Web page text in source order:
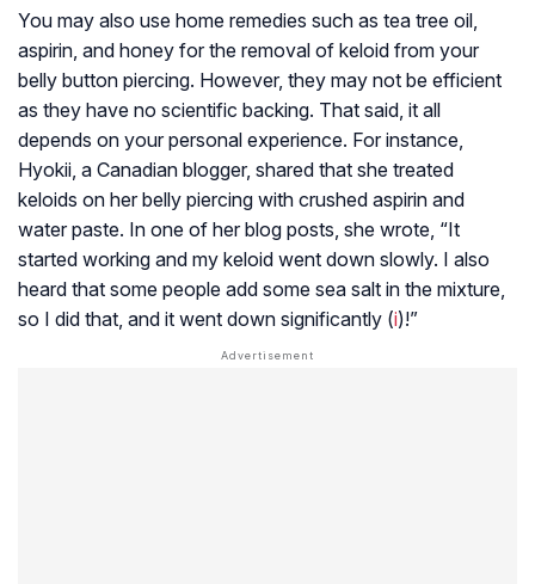
You may also use home remedies such as tea tree oil,
aspirin, and honey for the removal of keloid from your
belly button piercing. However, they may not be efficient
as they have no scientific backing. That said, it all
depends on your personal experience. For instance,
Hyokii, a Canadian blogger, shared that she treated
keloids on her belly piercing with crushed aspirin and
water paste. In one of her blog posts, she wrote, “It
started working and my keloid went down slowly. I also
heard that some people add some sea salt in the mixture,
so I did that, and it went down significantly (i)!”